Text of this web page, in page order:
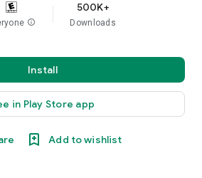
info
500K+
Downloads
Install
in Play Store app
Add to wishlist